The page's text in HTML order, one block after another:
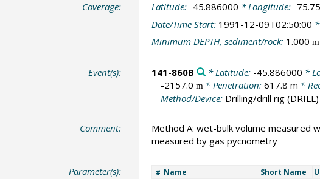
Coverage: Latitude: -45.886000 * Longitude: -
Date/Time Start: 1991-12-09T02:50:00
Minimum DEPTH, sediment/rock: 1.000 m
Event(s): 141-860B * Latitude: -45.886000 *
-2157.0 m * Penetration: 617.8 m *
Method/Device: Drilling/drill rig(DRILL)
Comment:
Method A: wet-bulk volume measured
measured by gas pycnometry
Parameter(s): # Name Short Name